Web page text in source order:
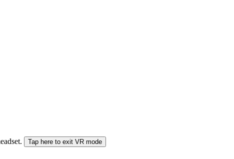
Tap here to exit VR mode